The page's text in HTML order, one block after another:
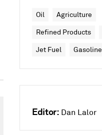
Oil Agriculture
Refined Products
Jet Fuel Gasoline
Editor: Dan Lalor